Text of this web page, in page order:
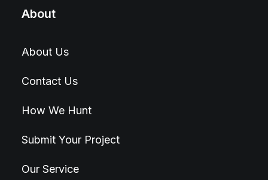
About
About Us
Contact Us
How We Hunt
Submit Your Project
Our Service